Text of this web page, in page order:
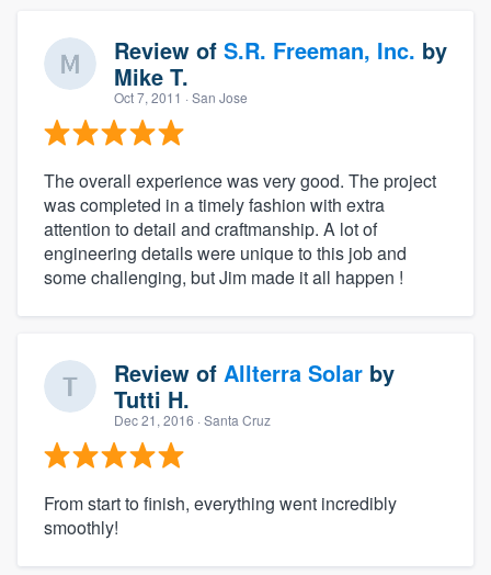
Review of S.R. Freeman, Inc. by
Mike T.
Oct 7, 2011 · San Jose
The overall experience was very good. The project
was completed in a timely fashion with extra
attention to detail and craftmanship. A lot of
engineering details were unique to this job and
some challenging, but Jim made it all happen !
Review of Allterra Solar by
Tutti H.
Dec 21, 2016 · Santa Cruz
From start to finish, everything went incredibly
smoothly!